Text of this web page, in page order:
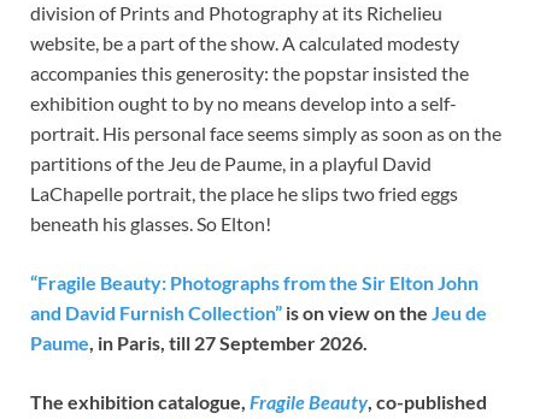
division of Prints and Photography at its Richelieu
website, be a part of the show. A calculated modesty
accompanies this generosity: the popstar insisted the
exhibition ought to by no means develop into a self-
portrait. His personal face seems simply as soon as on the
partitions of the Jeu de Paume, in a playful David
LaChapelle portrait, the place he slips two fried eggs
beneath his glasses. So Elton!
“Fragile Beauty: Photographs from the Sir Elton John
and David Furnish Collection” is on view on the Jeu de
Paume, in Paris, till 27 September 2026.
The exhibition catalogue, Fragile Beauty, co-published